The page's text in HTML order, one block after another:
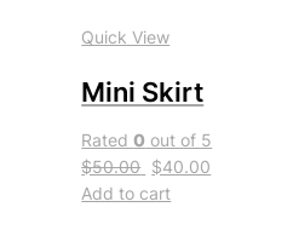
Quick View
Mini Skirt
Rated0 out of 5
$50.00 $40.00
Add to cart